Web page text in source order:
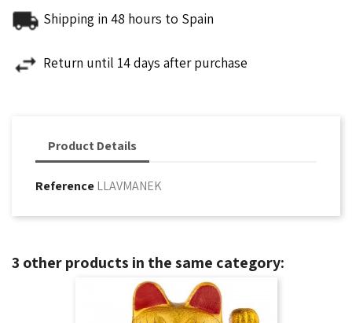
Shipping in 48 hours to Spain
Return until 14 days after purchase
Product Details
ReferenceLLAVMANEK
3 other products in the same category: